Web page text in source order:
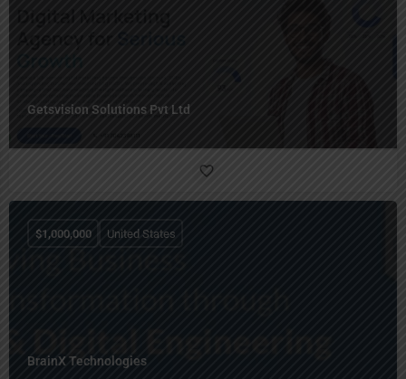
Getsvision Solutions Pvt Ltd
BrainX Technologies
$1,000,000 United States